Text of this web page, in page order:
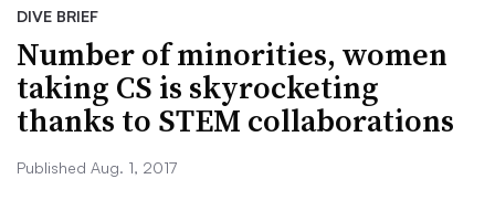
DIVE BRIEF
Number of minorities, women
taking CS is skyrocketing
thanks to STEM collaborations
Published Aug. 1, 2017